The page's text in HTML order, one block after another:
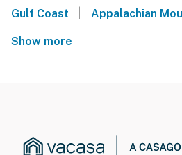
Gulf Coast Appalachian
Show more